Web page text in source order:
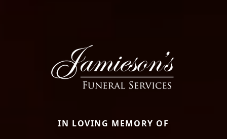
IN LOVING MEMORY OF